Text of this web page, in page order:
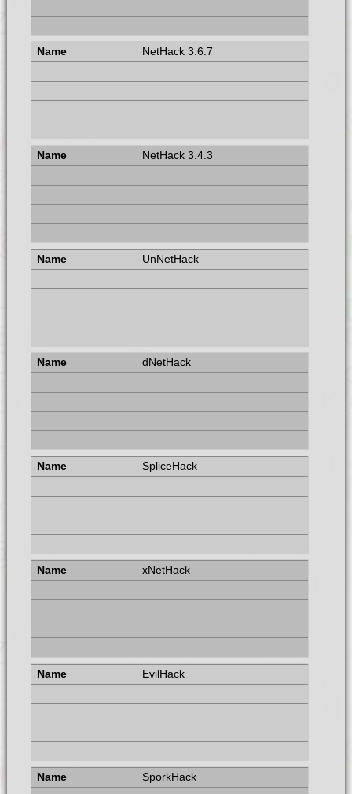
NetHack 3.6.7
NetHack 3.4.3
UnNetHack
dNetHack
SpliceHack
xNetHack
EvilHack
SporkHack